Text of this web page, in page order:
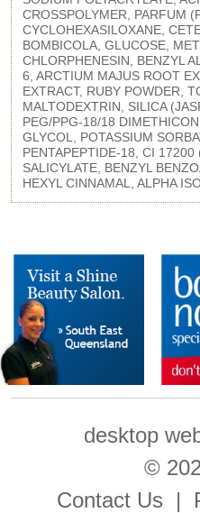
CROSSPOLYMER, PARFUM
CYCLOHEXASILOXANE,
BOMBICOLA, GLUCOSE,
CHLORPHENESIN, BENZYL
6, ARCTIUM MAJUS ROOT
EXTRACT, RUBY POWDER,
MALTODEXTRIN, SILICA
PEG/PPG-18/18
GLYCOL, POTASSIUM
PENTAPEPTIDE-18, CI
SALICYLATE, BENZYL
HEXYL CINNAMAL, ALPHA
desktop
©
Contact Us |